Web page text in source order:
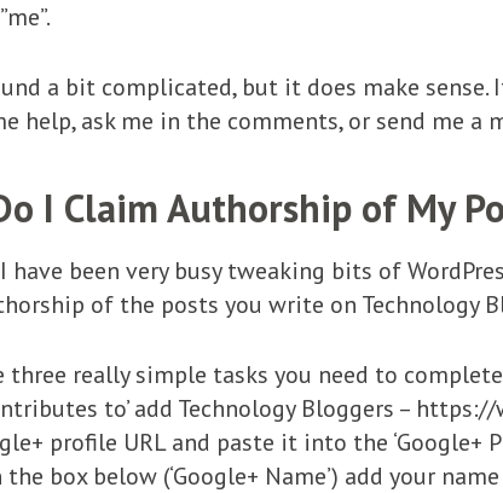
a bit complicated, but it does make
help, ask me in the comments, or send me a
I Claim Authorship of My
have been very busy tweaking bits of
of the posts you write on Technology
three really simple tasks you need to
to’ add Technology Bloggers –
profile URL and paste it into the ‘Google+
box below (‘Google+ Name’) add your